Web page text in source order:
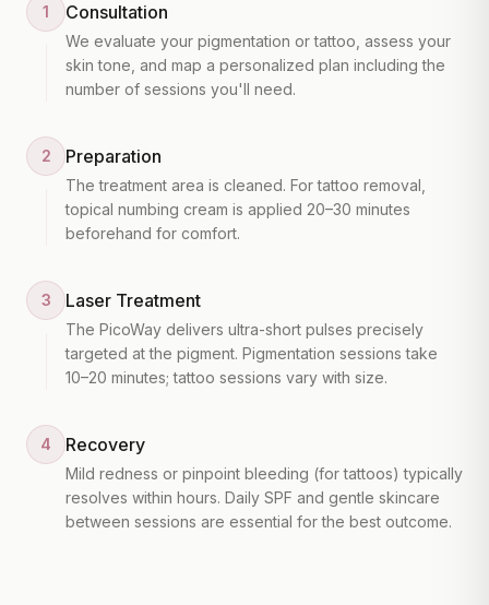
1 Consultation
We evaluate your pigmentation or tattoo, assess your
skin tone, and map a personalized plan including the
number of sessions you'll need.
2 Preparation
The treatment area is cleaned. For tattoo removal,
topical numbing cream is applied 20–30 minutes
beforehand for comfort.
3 Laser Treatment
The PicoWay delivers ultra-short pulses precisely
targeted at the pigment. Pigmentation sessions take
10–20 minutes; tattoo sessions vary with size.
4 Recovery
Mild redness or pinpoint bleeding (for tattoos) typically
resolves within hours. Daily SPF and gentle skincare
between sessions are essential for the best outcome.